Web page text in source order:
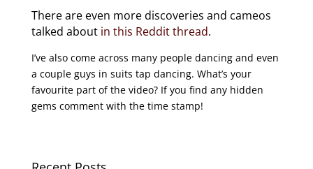
There are even more discoveries and cameos
talked about in this Reddit thread.
I’ve also come across many people dancing and even
a couple guys in suits tap dancing. What’s your
favourite part of the video? If you find any hidden
gems comment with the time stamp!